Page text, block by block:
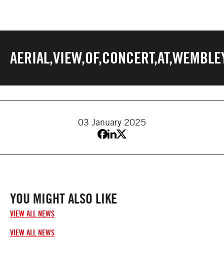
03 January 2025
YOU MIGHT ALSO LIKE
VIEW ALL NEWS
VIEW ALL NEWS